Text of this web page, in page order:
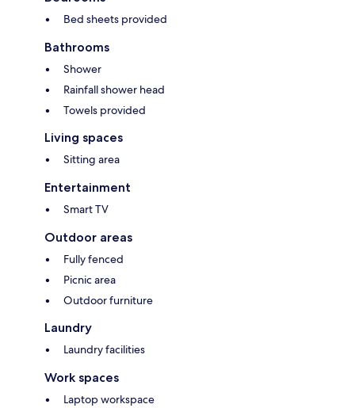
Bed sheets provided
Bathrooms
Shower
Rainfall shower head
Towels provided
Living spaces
Sitting area
Entertainment
Smart TV
Outdoor areas
Fully fenced
Picnic area
Outdoor furniture
Laundry
Laundry facilities
Work spaces
Laptop workspace